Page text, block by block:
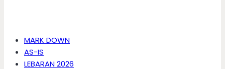
MARK DOWN
AS-IS
LEBARAN 2026